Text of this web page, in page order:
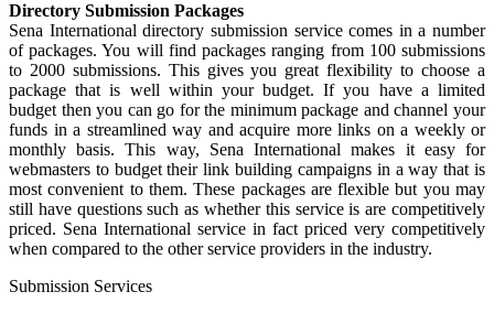
Directory Submission Packages
Sena International directory submission service comes in a number
of packages. You will find packages ranging from 100 submissions
to 2000 submissions. This gives you great flexibility to choose a
package that is well within your budget. If you have a limited
budget then you can go for the minimum package and channel your
funds in a streamlined way and acquire more links on a weekly or
monthly basis. This way, Sena International makes it easy for
webmasters to budget their link building campaigns in a way that is
most convenient to them. These packages are flexible but you may
still have questions such as whether this service is are competitively
priced. Sena International service in fact priced very competitively
when compared to the other service providers in the industry.
Submission Services